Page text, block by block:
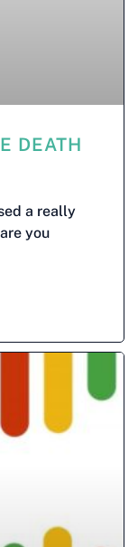
DEATH
a really
you